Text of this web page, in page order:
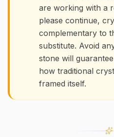
are working with a
please continue,
complementary to
substitute. Avoid
stone will
how traditional
framed itself.